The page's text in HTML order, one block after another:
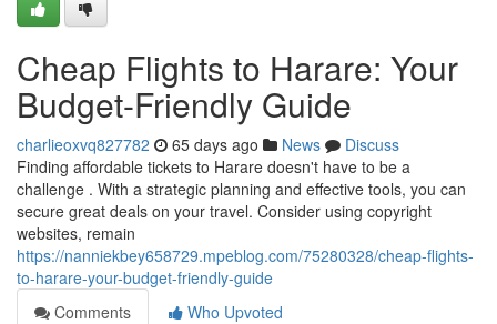
Cheap Flights to Harare: Your
Budget-Friendly Guide
charlieoxvq827782 65 days ago News
Discuss
Finding affordable tickets to Harare doesn't have to be a
challenge . With a strategic planning and effective tools, you can
secure great deals on your travel. Consider using copyright
websites, remain
https://nanniekbey658729.mpeblog.com/75280328/cheap-flights-
to-harare-your-budget-friendly-guide
Comments
Who Upvoted